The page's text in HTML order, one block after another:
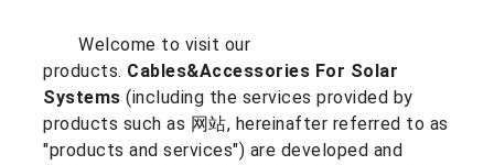
Welcome to visit our
products. Cables&Accessories For Solar
Systems (including the services provided by
products such as 网站, hereinafter referred to as
"products and services") are developed and